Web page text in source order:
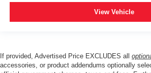
View Vehicle
If provided, Advertised Price EXCLUDES all
accessories, or product addendums optionally